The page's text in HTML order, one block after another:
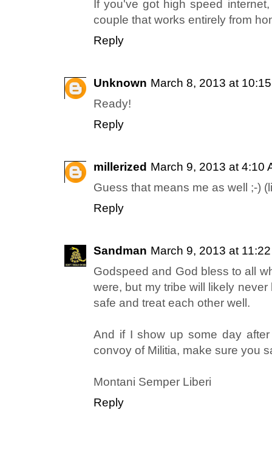
If you've got high speed
couple that works entirely from
Reply
Unknown March 8, 2013 at
Ready!
Reply
millerized March 9, 2013 at 4:10
Guess that means me as well ;-)
Reply
Sandman March 9, 2013 at
Godspeed and God bless to all
were, but my tribe will likely
safe and treat each other well.
And if I show up some day
convoy of Militia, make sure you
Montani Semper Liberi
Reply